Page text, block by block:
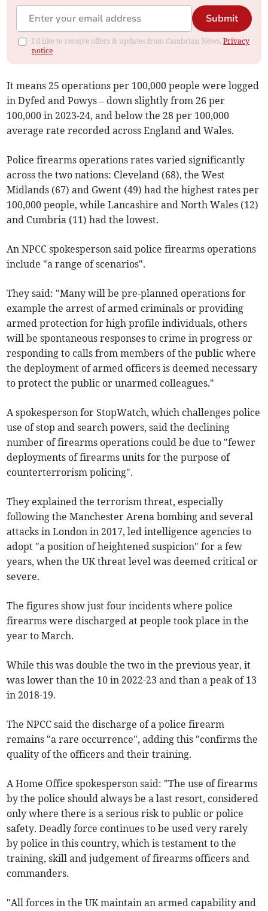
Submit
I'd like to receive offers & updates from Cambrian News.Privacy
notice
It means 25 operations per 100,000 people were logged
in Dyfed and Powys – down slightly from 26 per
100,000 in 2023-24, and below the 28 per 100,000
average rate recorded across England and Wales.
Police firearms operations rates varied significantly
across the two nations: Cleveland (68), the West
Midlands (67) and Gwent (49) had the highest rates per
100,000 people, while Lancashire and North Wales (12)
and Cumbria (11) had the lowest.
An NPCC spokesperson said police firearms operations
include "a range of scenarios".
They said: "Many will be pre-planned operations for
example the arrest of armed criminals or providing
armed protection for high profile individuals, others
will be spontaneous responses to crime in progress or
responding to calls from members of the public where
the deployment of armed officers is deemed necessary
to protect the public or unarmed colleagues."
A spokesperson for StopWatch, which challenges police
use of stop and search powers, said the declining
number of firearms operations could be due to "fewer
deployments of firearms units for the purpose of
counterterrorism policing".
They explained the terrorism threat, especially
following the Manchester Arena bombing and several
attacks in London in 2017, led intelligence agencies to
adopt "a position of heightened suspicion" for a few
years, when the UK threat level was deemed critical or
severe.
The figures show just four incidents where police
firearms were discharged at people took place in the
year to March.
While this was double the two in the previous year, it
was lower than the 10 in 2022-23 and than a peak of 13
in 2018-19.
The NPCC said the discharge of a police firearm
remains "a rare occurrence", adding this "confirms the
quality of the officers and their training.
A Home Office spokesperson said: "The use of firearms
by the police should always be a last resort, considered
only where there is a serious risk to public or police
safety. Deadly force continues to be used very rarely
by police in this country, which is testament to the
training, skill and judgement of firearms officers and
commanders.
"All forces in the UK maintain an armed capability and